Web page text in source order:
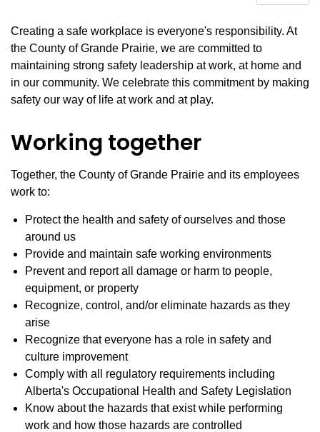
Creating a safe workplace is everyone's responsibility. At
the County of Grande Prairie, we are committed to
maintaining strong safety leadership at work, at home and
in our community. We celebrate this commitment by making
safety our way of life at work and at play.
Working together
Together, the County of Grande Prairie and its employees
work to:
Protect the health and safety of ourselves and those
around us
Provide and maintain safe working environments
Prevent and report all damage or harm to people,
equipment, or property
Recognize, control, and/or eliminate hazards as they
arise
Recognize that everyone has a role in safety and
culture improvement
Comply with all regulatory requirements including
Alberta's Occupational Health and Safety Legislation
Know about the hazards that exist while performing
work and how those hazards are controlled